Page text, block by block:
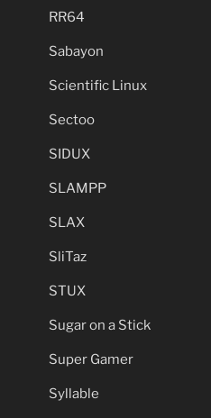
RR64
Sabayon
Scientific Linux
Sectoo
SIDUX
SLAMPP
SLAX
SliTaz
STUX
Sugar on a Stick
Super Gamer
Syllable